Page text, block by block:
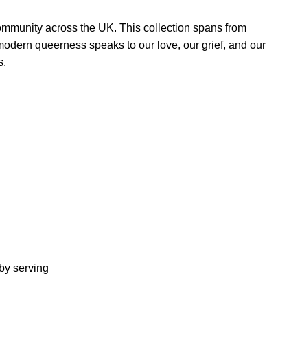
across the UK. This collection spans from
queerness speaks to our love, our grief, and our
serving